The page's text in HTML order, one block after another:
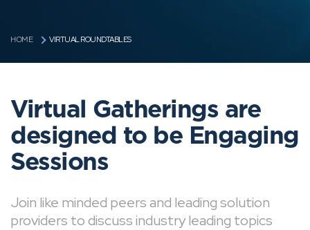
HOME VIRTUAL ROUNDTABLES
Virtual Gatherings are
designed to be Engaging
Sessions
Join like minded peers and leading solution
providers to discuss industry leading topics